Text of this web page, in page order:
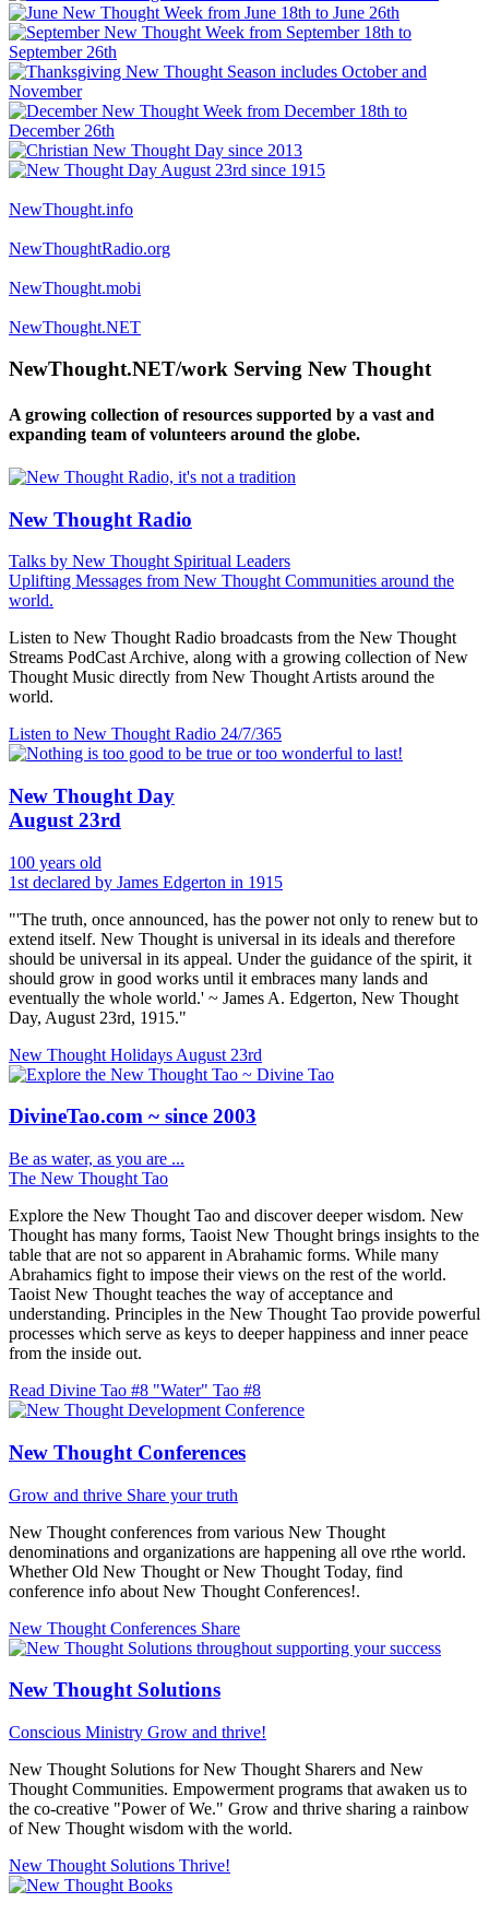
NewThought.info
NewThoughtRadio.org
NewThought.mobi
NewThought.NET
NewThought.NET/work Serving New Thought
A growing collection of resources supported by a vast and
expanding team of volunteers around the globe.
New Thought Radio
Talks by New Thought Spiritual Leaders
Uplifting Messages from New Thought Communities around the
world.
Listen to New Thought Radio broadcasts from the New Thought
Streams PodCast Archive, along with a growing collection of New
Thought Music directly from New Thought Artists around the
world.
Listen to New Thought Radio 24/7/365
New Thought Day
August 23rd
100 years old
1st declared by James Edgerton in 1915
"'The truth, once announced, has the power not only to renew but to
extend itself. New Thought is universal in its ideals and therefore
should be universal in its appeal. Under the guidance of the spirit, it
should grow in good works until it embraces many lands and
eventually the whole world.' ~ James A. Edgerton, New Thought
Day, August 23rd, 1915."
New Thought Holidays August 23rd
DivineTao.com ~ since 2003
Be as water, as you are ...
The New Thought Tao
Explore the New Thought Tao and discover deeper wisdom. New
Thought has many forms, Taoist New Thought brings insights to the
table that are not so apparent in Abrahamic forms. While many
Abrahamics fight to impose their views on the rest of the world.
Taoist New Thought teaches the way of acceptance and
understanding. Principles in the New Thought Tao provide powerful
processes which serve as keys to deeper happiness and inner peace
from the inside out.
Read Divine Tao #8 "Water" Tao #8
New Thought Conferences
Grow and thrive Share your truth
New Thought conferences from various New Thought
denominations and organizations are happening all ove rthe world.
Whether Old New Thought or New Thought Today, find
conference info about New Thought Conferences!.
New Thought Conferences Share
New Thought Solutions
Conscious Ministry Grow and thrive!
New Thought Solutions for New Thought Sharers and New
Thought Communities. Empowerment programs that awaken us to
the co-creative "Power of We." Grow and thrive sharing a rainbow
of New Thought wisdom with the world.
New Thought Solutions Thrive!